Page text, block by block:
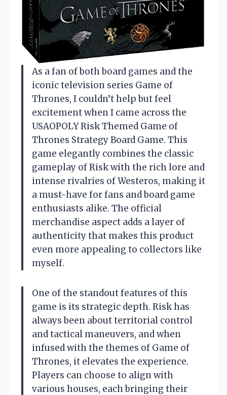
As a fan of both board games and the
iconic television series Game of
Thrones, I couldn’t help but feel
excitement when I came across the
USAOPOLY Risk Themed Game of
Thrones Strategy Board Game. This
game elegantly combines the classic
gameplay of Risk with the rich lore and
intense rivalries of Westeros, making it
a must-have for fans and board game
enthusiasts alike. The official
merchandise aspect adds a layer of
authenticity that makes this product
even more appealing to collectors like
myself.
One of the standout features of this
game is its strategic depth. Risk has
always been about territorial control
and tactical maneuvers, and when
infused with the themes of Game of
Thrones, it elevates the experience.
Players can choose to align with
various houses, each bringing their